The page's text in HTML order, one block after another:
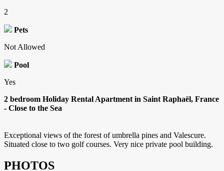
2
Pets
Not Allowed
Pool
Yes
2 bedroom Holiday Rental Apartment in Saint Raphaël, France
- Close to the Sea
Exceptional views of the forest of umbrella pines and Valescure.
Situated close to two golf courses. Very nice private pool building.
PHOTOS